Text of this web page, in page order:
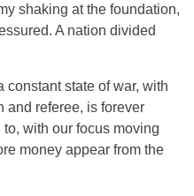
shaking at the foundation,
A nation divided
constant state of war, with
and referee, is forever
with our focus moving
money appear from the